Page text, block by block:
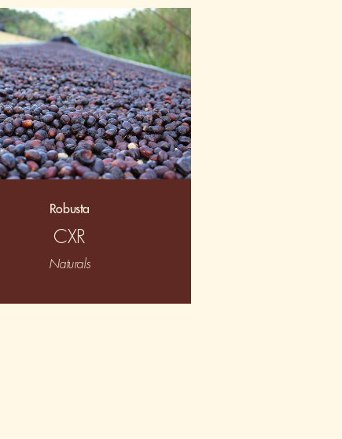
Robusta
CXR
Naturals